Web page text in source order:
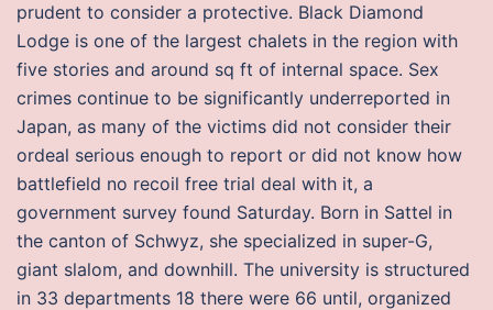
prudent to consider a protective. Black Diamond
Lodge is one of the largest chalets in the region with
five stories and around sq ft of internal space. Sex
crimes continue to be significantly underreported in
Japan, as many of the victims did not consider their
ordeal serious enough to report or did not know how
battlefield no recoil free trial deal with it, a
government survey found Saturday. Born in Sattel in
the canton of Schwyz, she specialized in super-G,
giant slalom, and downhill. The university is structured
in 33 departments 18 there were 66 until, organized